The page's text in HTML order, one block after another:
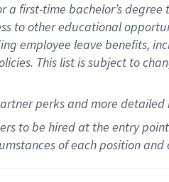
a first-time bachelor’s degree
to other educational
employee leave benefits,
This list is subject to
perksand more detailed
to be hired at the entry
of each position and